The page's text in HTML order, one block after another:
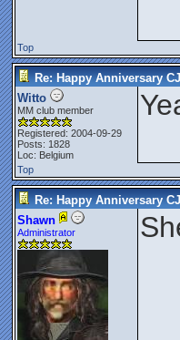
Top
Re: Happy Anniversary CJ
Witto
MM club member
Registered: 2004-09-29
Posts: 1828
Loc: Belgium
Top
Re: Happy Anniversary CJ
Shawn
Administrator